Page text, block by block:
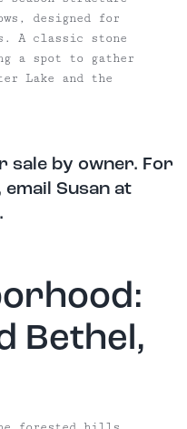
designed for
A classic stone
a spot to gather
Lake and the
sale by owner. For
Susan at
.
Bethel,